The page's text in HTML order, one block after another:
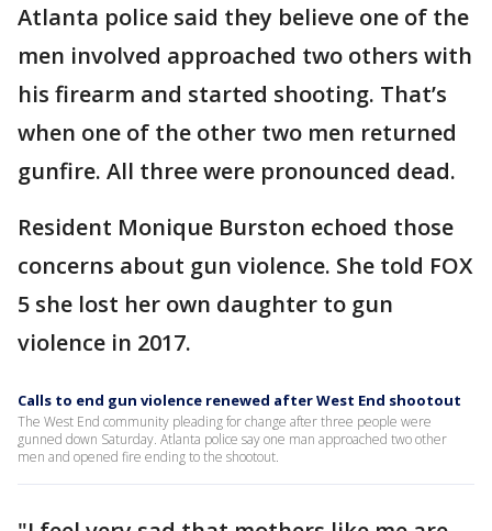
Atlanta police said they believe one of the
men involved approached two others with
his firearm and started shooting. That’s
when one of the other two men returned
gunfire. All three were pronounced dead.
Resident Monique Burston echoed those
concerns about gun violence. She told FOX
5 she lost her own daughter to gun
violence in 2017.
Calls to end gun violence renewed after West End shootout
The West End community pleading for change after three people were
gunned down Saturday. Atlanta police say one man approached two other
men and opened fire ending to the shootout.